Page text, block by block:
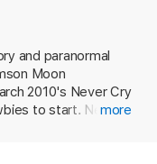
than usual.
Unseelie courts
team is at a
ancient creatures
pure fury …
and paranormal
Moon
2010's Never Cry
to start. Newly
more